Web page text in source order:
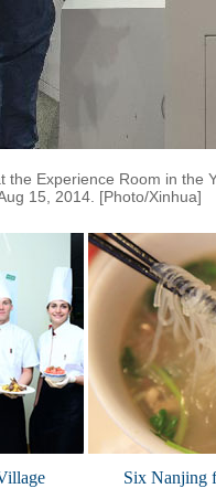
the Experience Room in the
15, 2014. [Photo/Xinhua]
Six Nanjing